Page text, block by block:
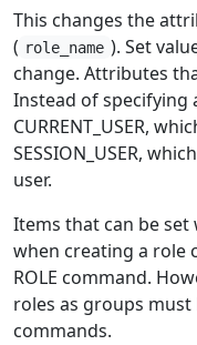
This changes the
( role_name ). Set
change. Attributes
Instead of specifying
CURRENT_USER,
SESSION_USER,
user.
Items that can be set
when creating a role
ROLE command.
roles as groups
commands.